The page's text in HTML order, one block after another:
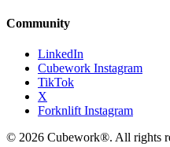
Community
LinkedIn
Cubework Instagram
TikTok
X
Forknlift Instagram
© 2026 Cubework®. All rights